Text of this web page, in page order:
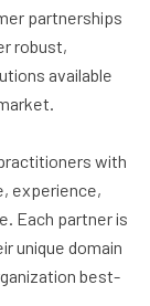
partnerships
robust,
available
with
experience,
Each partner is
unique domain
best-